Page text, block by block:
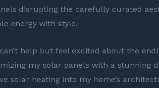
disrupting the carefully curated
energy with style.
help but feel excited about the
my solar panels with a stunning
solar heating into my home’s